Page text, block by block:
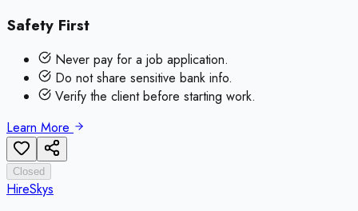
Safety First
Never pay for a job application.
Do not share sensitive bank info.
Verify the client before starting work.
Learn More
Closed
HireSkys